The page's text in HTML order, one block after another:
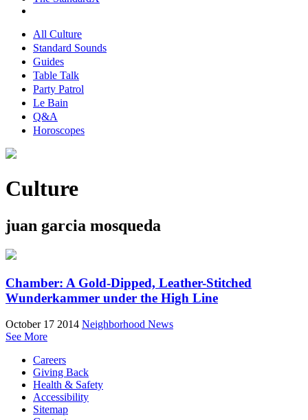
All Culture
Standard Sounds
Guides
Table Talk
Party Patrol
Le Bain
Q&A
Horoscopes
Culture
juan garcia mosqueda
Chamber: A Gold-Dipped, Leather-Stitched
Wunderkammer under the High Line
October 17 2014 Neighborhood News
See More
Careers
Giving Back
Health & Safety
Accessibility
Sitemap